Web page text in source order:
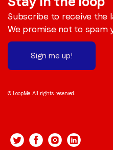
Subscribe to receive the
We promise not to spam
Sign me up!
© LoopMe. All rights reserved.